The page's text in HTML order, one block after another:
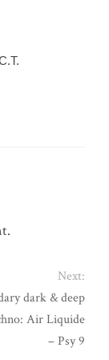
Next:
dark & deep
Air Liquide
– Psy 9